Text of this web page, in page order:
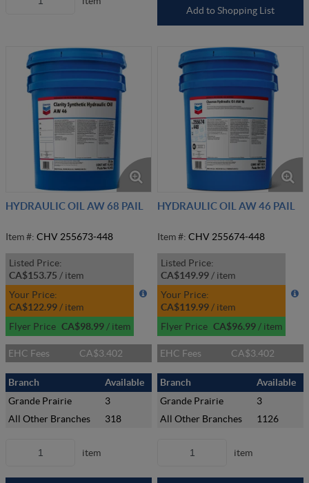
Add to Shopping List
HYDRAULIC OIL AW 68 PAIL
Item #: CHV 255673-448
Listed Price:
CA$153.75 / item
Your Price:
CA$122.99 / item
Flyer Price CA$98.99 / item
EHC Fees CA$3.402
Branch
Available
Grande Prairie
3
All Other Branches
318
item
HYDRAULIC OIL AW 46 PAIL
Item #: CHV 255674-448
Listed Price:
CA$149.99 / item
Your Price:
CA$119.99 / item
Flyer Price CA$96.99 / item
EHC Fees CA$3.402
Branch
Available
Grande Prairie
3
All Other Branches
1126
item